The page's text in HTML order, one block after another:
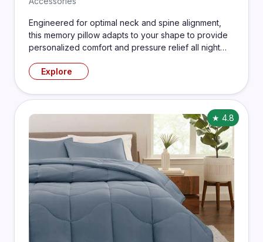
Engineered for optimal neck and spine alignment,
this memory pillow adapts to your shape to provide
personalized comfort and pressure relief all night
Explore
★ 4.8